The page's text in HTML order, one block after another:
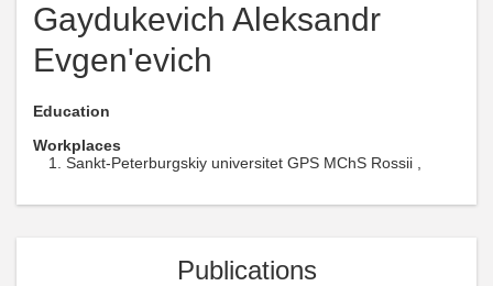
Gaydukevich Aleksandr
Evgen'evich
Education
Workplaces
Sankt-Peterburgskiy universitet GPS MChS Rossii ,
Publications